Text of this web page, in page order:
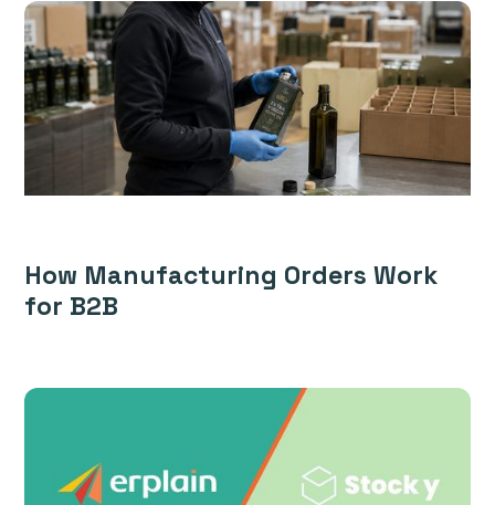
How Manufacturing Orders Work
for B2B